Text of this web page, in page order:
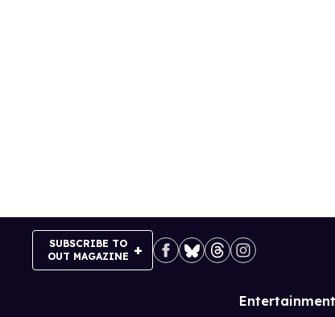
SUBSCRIBE TO
OUT MAGAZINE
Site
Entertainment